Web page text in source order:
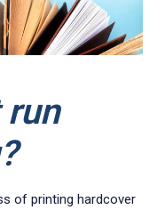
run
of printing hardcover